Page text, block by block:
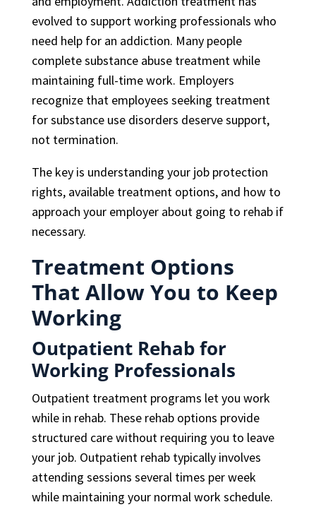
evolved to support working professionals who
need help for an addiction. Many people
complete substance abuse treatment while
maintaining full-time work. Employers
recognize that employees seeking treatment
for substance use disorders deserve support,
not termination.
The key is understanding your job protection
rights, available treatment options, and how to
approach your employer about going to rehab if
necessary.
Treatment Options
That Allow You to Keep
Working
Outpatient Rehab for
Working Professionals
Outpatient treatment programs let you work
while in rehab. These rehab options provide
structured care without requiring you to leave
your job. Outpatient rehab typically involves
attending sessions several times per week
while maintaining your normal work schedule.